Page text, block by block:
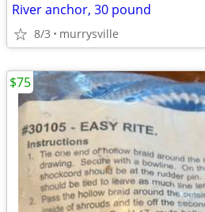
River anchor, 30 pound
8/3 murrysville
$75